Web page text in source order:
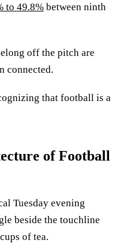
to 49.8% between ninth
off the pitch are
connected.
that football is a
of Football
Tuesday evening
beside the touchline
of tea.